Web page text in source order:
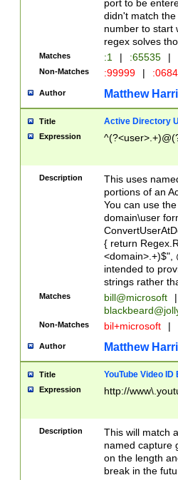
port to be
didn't match
number to start
regex solves
Matches :1 | :65535 |
Non-Matches :99999 |
Author Matthew
Title Active Directory
Expression
Description
This uses
portions of an
You can use
domain\user
{ return
<domain>.+)$",
intended to
strings rather
Matches bill@microsoft
|
Non-Matches bil+microsoft |
Author Matthew
Title YouTube Video
Expression http://
Description
This will match
named capture
on the length
break in the